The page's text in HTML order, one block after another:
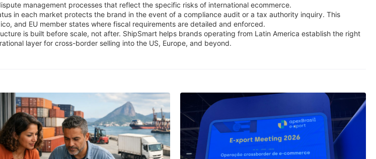
management processes that reflect the specific risks of international ecommerce.
in each market protects the brand in the event of a compliance audit or a tax authority inquiry. This
and EU member states where fiscal requirements are detailed and enforced.
is built before scale, not after. ShipSmart helps brands operating from Latin America establish the right
layer for cross-border selling into the US, Europe, and beyond.